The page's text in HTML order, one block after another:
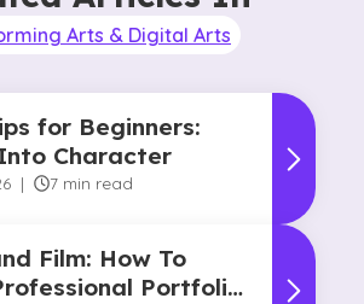
Arts & Digital Arts
for Beginners:
Character
| 7 min read
Film: How To
Portfolio